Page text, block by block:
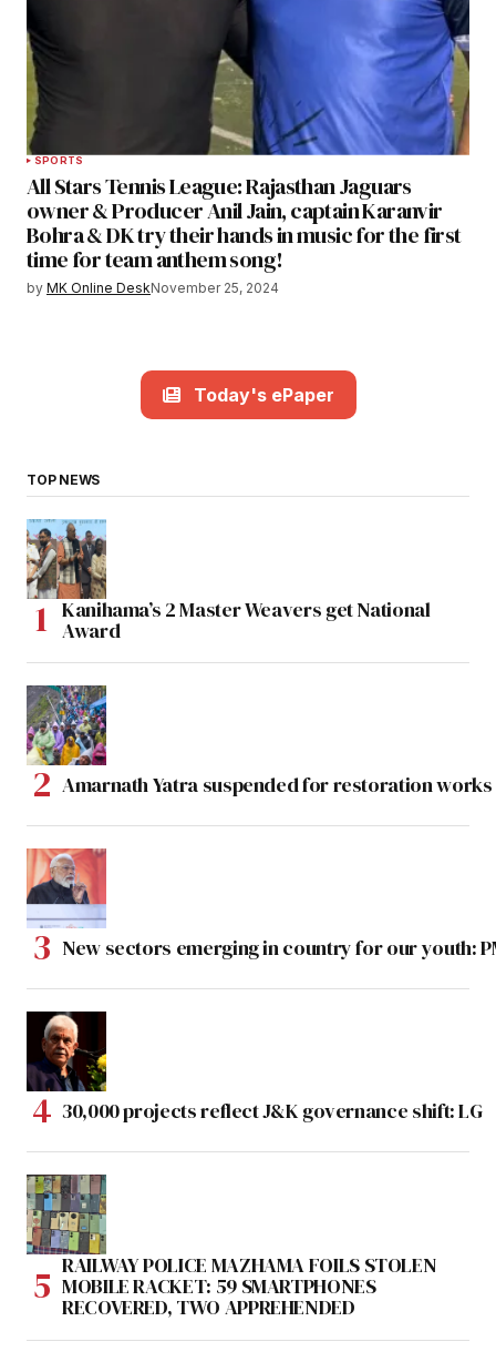
SPORTS
All Stars Tennis League: Rajasthan Jaguars
owner & Producer Anil Jain, captain Karanvir
Bohra & DK try their hands in music for the first
time for team anthem song!
by MK Online DeskNovember 25, 2024
Today's ePaper
TOP NEWS
Kanihama’s 2 Master Weavers get National
Award
Amarnath Yatra suspended for restoration
New sectors emerging in country for our youth:
30,000 projects reflect J&K governance shift: LG
RAILWAY POLICE MAZHAMA FOILS STOLEN
MOBILE RACKET: 59 SMARTPHONES
RECOVERED, TWO APPREHENDED